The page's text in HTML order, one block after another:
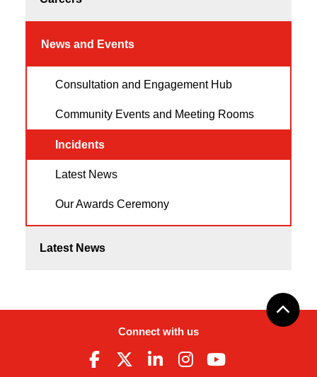
News and Events
Consultation and Engagement Hub
Community Events and Meeting Rooms
Incidents
Latest News
Our Awards Ceremony
Latest News
Connect with us